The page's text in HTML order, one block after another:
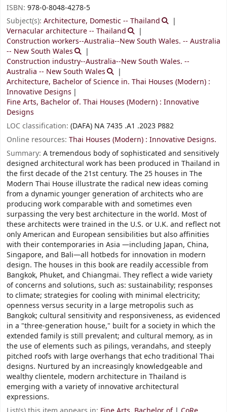
ISBN: 978-0-8048-4278-5
Subject(s): Architecture, Domestic -- Thailand
Vernacular architecture -- Thailand
Construction workers--Australia--New South Wales. -- Australia
-- New South Wales
Construction industry--Australia--New South Wales. --
Australia -- New South Wales
Architecture, Bachelor of Science in. Thai Houses (Modern) :
Innovative Designs
Fine Arts, Bachelor of. Thai Houses (Modern) : Innovative
Designs
LOC classification: (DAFA) NA 7435 .A1 .2023 P882
Online resources: Thai Houses (Modern) : Innovative Designs.
Summary: A tremendous body of sophisticated and sensitively
designed architectural work has been produced in Thailand in
the first decade of the 21st century. The 25 houses in The
Modern Thai House illustrate the radical new ideas coming
from a dynamic younger generation of architects who are
producing work comparable with and sometimes even
surpassing the very best architecture in the world. Most of
these architects were trained in the U.S. or U.K. and reflect not
only American and European sensibilities but also affinities
with their contemporaries in Asia —including Japan, China,
Singapore, and Bali—all hotbeds for innovation in modern
design. The houses in this book are readily accessible from
Bangkok, Phuket, and Chiangmai. They reflect a wide variety
of concerns and solutions, such as: sustainability; responses
to climate; strategies for cooling with minimal electricity;
openness versus security in a large metropolis such as
Bangkok; cultural sensitivity and responsiveness, as evidenced
in a "three-generation house," built for a society in which the
extended family is still prevalent; and cultural memory, as in
the use of elements such as pilings, verandahs, and steeply
pitched roofs with large overhangs that echo traditional Thai
designs. Nurtured by an increasingly knowledgeable and
wealthy clientele, modern architecture in Thailand is
emerging with a variety of innovative architectural
expressions.